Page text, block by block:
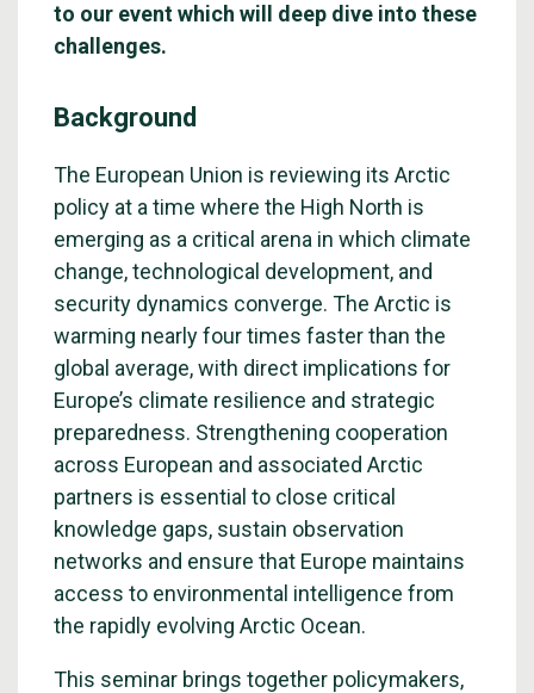
to our event which will deep dive into these
challenges.
Background
The European Union is reviewing its Arctic
policy at a time where the High North is
emerging as a critical arena in which climate
change, technological development, and
security dynamics converge. The Arctic is
warming nearly four times faster than the
global average, with direct implications for
Europe’s climate resilience and strategic
preparedness. Strengthening cooperation
across European and associated Arctic
partners is essential to close critical
knowledge gaps, sustain observation
networks and ensure that Europe maintains
access to environmental intelligence from
the rapidly evolving Arctic Ocean.
This seminar brings together policymakers,